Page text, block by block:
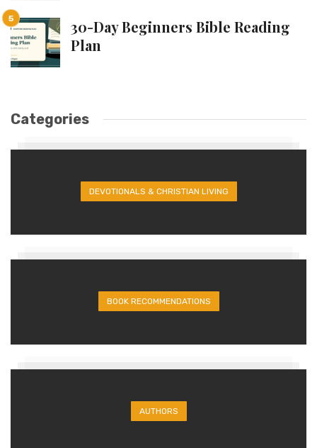
30-Day Beginners Bible Reading
Plan
Categories
DEVOTIONALS & CHRISTIAN LIVING
BOOK RECOMMENDATIONS
AUTHORS